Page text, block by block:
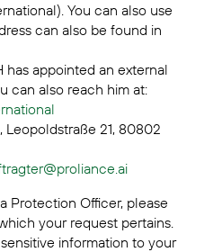
You can also use
can also be found in
has appointed an external
can also reach him at:
Leopoldstraße 21, 80802
Protection Officer, please
your request pertains.
information to your